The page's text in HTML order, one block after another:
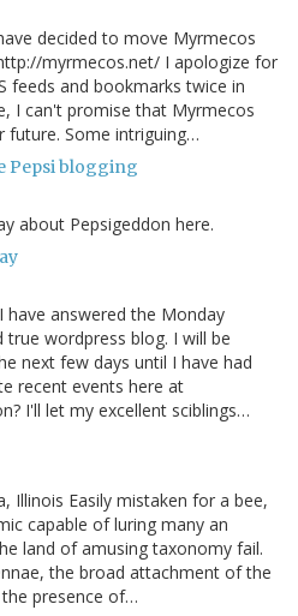
decided to move Myrmecos
myrmecos.net/ I apologize for
feeds and bookmarks twice in
I can't promise that Myrmecos
future. Some intriguing…
Pepsi blogging
about Pepsigeddon here.
answered the Monday
wordpress blog. I will be
next few days until I have had
recent events here at
I'll let my excellent sciblings…
Illinois Easily mistaken for a bee,
capable of luring many an
land of amusing taxonomy fail.
the broad attachment of the
presence of…